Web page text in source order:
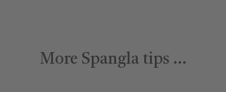
More Spangla tips …